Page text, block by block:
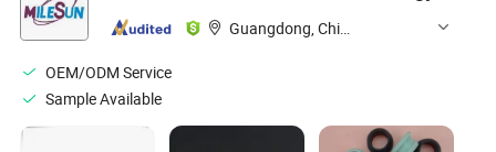
Guangdong, China
OEM/ODM Service
Sample Available